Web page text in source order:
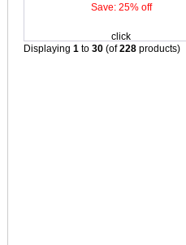
Save: 25% off
click
Displaying 1 to 30 (of228 products)